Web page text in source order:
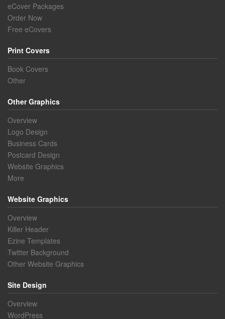
eCover Packages
Order Now
Free eCovers
Print Covers
Book Covers
Other
Other Graphics
Overview
Logo Design
Business Cards
Postcard Design
Website Graphics
More
Website Graphics
Overview
Killer Header
Ezine Templates
Twitter Background
Other Website Graphics
Site Design
Overview
WordPress